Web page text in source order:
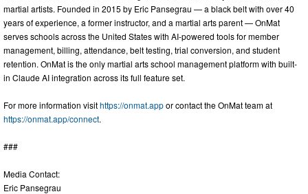
martial artists. Founded in 2015 by Eric Pansegrau — a black belt with over 40
years of experience, a former instructor, and a martial arts parent — OnMat
serves schools across the United States with AI-powered tools for member
management, billing, attendance, belt testing, trial conversion, and student
retention. OnMat is the only martial arts school management platform with built-
in Claude AI integration across its full feature set.
For more information visithttps://onmat.appor contact the OnMat team at
https://onmat.app/connect.
###
Media Contact:
Eric Pansegrau